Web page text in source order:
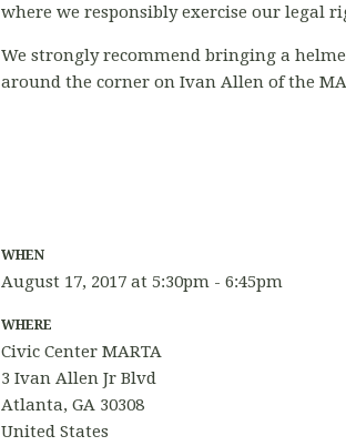
where we responsibly exercise our legal
We strongly recommend bringing a
around the corner on Ivan Allen of the
WHEN
August 17, 2017 at 5:30pm - 6:45pm
WHERE
Civic Center MARTA
3 Ivan Allen Jr Blvd
Atlanta, GA 30308
United States